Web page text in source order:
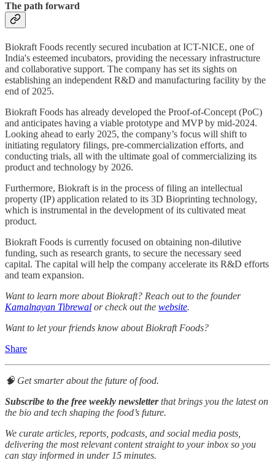
The path forward
Biokraft Foods recently secured incubation at ICT-NICE, one of
India's esteemed incubators, providing the necessary infrastructure
and collaborative support. The company has set its sights on
establishing an independent R&D and manufacturing facility by the
end of 2025.
Biokraft Foods has already developed the Proof-of-Concept (PoC)
and anticipates having a viable prototype and MVP by mid-2024.
Looking ahead to early 2025, the company’s focus will shift to
initiating regulatory filings, pre-commercialization efforts, and
conducting trials, all with the ultimate goal of commercializing its
product and technology by 2026.
Furthermore, Biokraft is in the process of filing an intellectual
property (IP) application related to its 3D Bioprinting technology,
which is instrumental in the development of its cultivated meat
product.
Biokraft Foods is currently focused on obtaining non-dilutive
funding, such as research grants, to secure the necessary seed
capital. The capital will help the company accelerate its R&D efforts
and team expansion.
Want to learn more about Biokraft? Reach out to the founder
Kamalnayan Tibrewal or check out the website.
Want to let your friends know about Biokraft Foods?
Share
🧠 Get smarter about the future of food.
Subscribe to the free weekly newsletterthat brings you the latest on
the bio and tech shaping the food’s future.
We curate articles, reports, podcasts, and social media posts,
delivering the most relevant content straight to your inbox so you
can stay informed in under 15 minutes.